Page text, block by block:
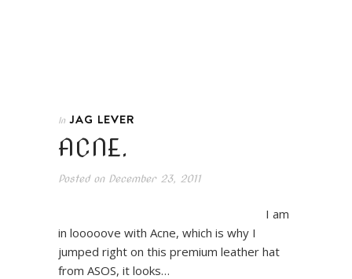
In JAG LEVER
ACNE.
Posted onDecember 23, 2011
I am
in looooove with Acne, which is why I
jumped right on this premium leather hat
from ASOS, it looks…